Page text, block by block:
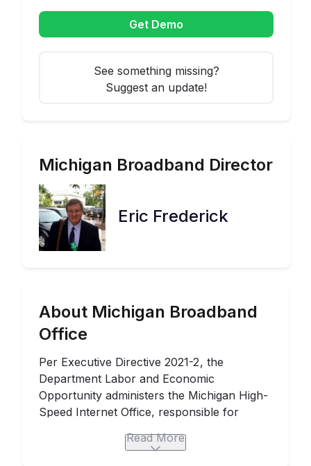
Get Demo
See something missing?
Suggest an update!
Michigan Broadband Director
Eric Frederick
About Michigan Broadband
Office
Per Executive Directive 2021-2, the
Department Labor and Economic
Opportunity administers the Michigan High-
Speed Internet Office, responsible for
Michigan Consortium of Advanced
Read More